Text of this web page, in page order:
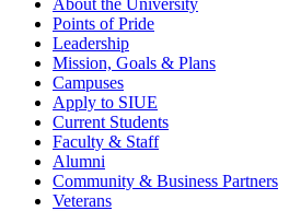
About the University
Points of Pride
Leadership
Mission, Goals & Plans
Campuses
Apply to SIUE
Current Students
Faculty & Staff
Alumni
Community & Business Partners
Veterans